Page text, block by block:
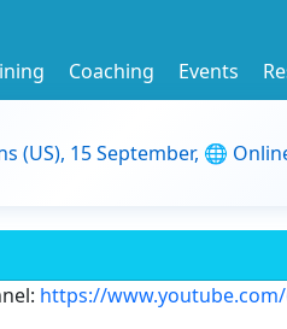
Coaching Events
(US), 15 September, 🌐
https://www.youtube.com/